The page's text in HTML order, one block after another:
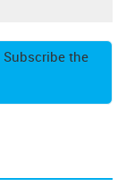
Subscribe the